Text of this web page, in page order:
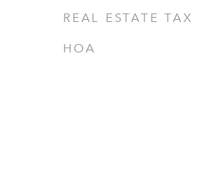
REAL ESTATE TAX
HOA